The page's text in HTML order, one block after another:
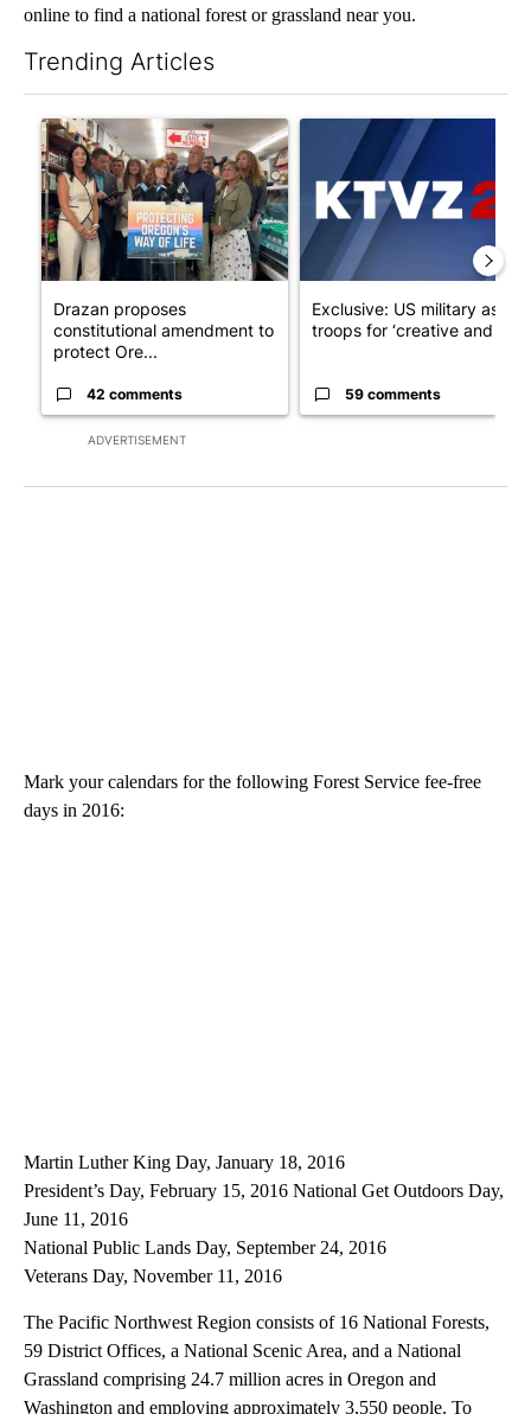
online to find a national forest or grassland near you.
Trending Articles
ADVERTISEMENT
A trending article titled "Drazan proposes constitutional
Drazan proposes
constitutional amendment to
protect Ore...
42 comments
A trending article titled
Exclusive: US military asks
troops for ‘creative and un...
59 comments
Mark your calendars for the following Forest Service fee-free
days in 2016:
Martin Luther King Day, January 18, 2016
President’s Day, February 15, 2016 National Get Outdoors Day,
June 11, 2016
National Public Lands Day, September 24, 2016
Veterans Day, November 11, 2016
The Pacific Northwest Region consists of 16 National Forests,
59 District Offices, a National Scenic Area, and a National
Grassland comprising 24.7 million acres in Oregon and
Washington and employing approximately 3,550 people. To